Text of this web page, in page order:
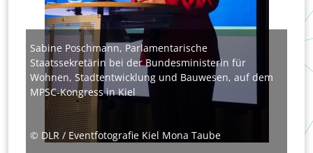
Sabine Poschmann, Parlamentarische
Staatssekretärin bei der Bundesministerin für
Wohnen, Stadtentwicklung und Bauwesen, auf dem
MPSC-Kongress in Kiel
© DLR / Eventfotografie Kiel Mona Taube